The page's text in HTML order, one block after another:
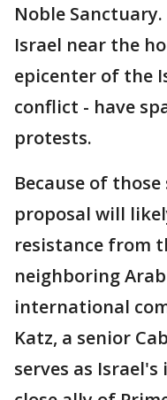
Noble
Israel near the
epicenter of the
conflict - have
protests.
Because of
proposal will
resistance from
neighboring
international
Katz, a senior
serves as